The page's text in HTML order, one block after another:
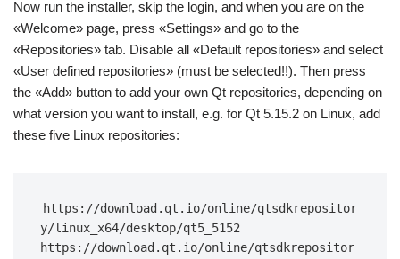
Now run the installer, skip the login, and when you are on the
«Welcome» page, press «Settings» and go to the
«Repositories» tab. Disable all «Default repositories» and select
«User defined repositories» (must be selected!!). Then press
the «Add» button to add your own Qt repositories, depending on
what version you want to install, e.g. for Qt 5.15.2 on Linux, add
these five Linux repositories:
https://download.qt.io/online/qtsdkrepositor
y/linux_x64/desktop/qt5_5152
https://download.qt.io/online/qtsdkrepositor